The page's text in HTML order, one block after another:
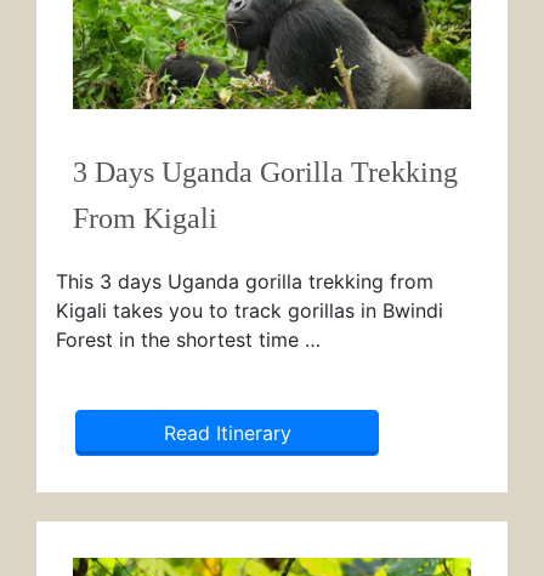
3 Days Uganda Gorilla Trekking
From Kigali
This 3 days Uganda gorilla trekking from
Kigali takes you to track gorillas in Bwindi
Forest in the shortest time …
Read Itinerary